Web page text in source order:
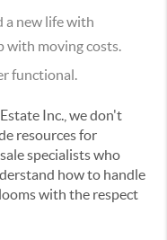
a new life with
with moving costs.
functional.
Inc., we don't
resources for
specialists who
how to handle
with the respect